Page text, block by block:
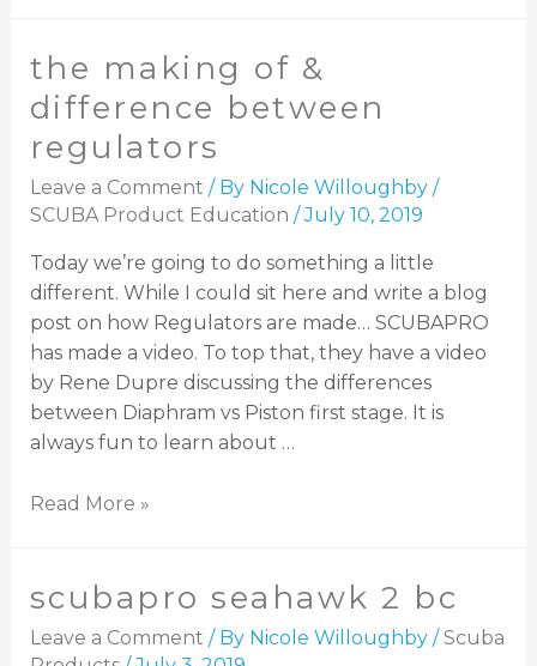
the making of &
difference between
regulators
Leave a Comment / By Nicole Willoughby /
SCUBA Product Education /July 10, 2019
Today we’re going to do something a little
different. While I could sit here and write a blog
post on how Regulators are made… SCUBAPRO
has made a video. To top that, they have a video
by Rene Dupre discussing the differences
between Diaphram vs Piston first stage. It is
always fun to learn about …
Read More »
scubapro seahawk 2 bc
Leave a Comment / By Nicole Willoughby /Scuba